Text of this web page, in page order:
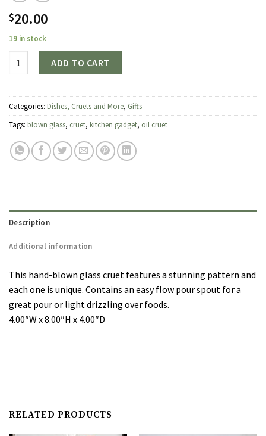
$20.00
19 in stock
ADD TO CART
Categories: Dishes, Cruets and More, Gifts
Tags: blown glass, cruet, kitchen gadget, oil cruet
Description
Additional information
This hand-blown glass cruet features a stunning pattern and
each one is unique. Contains an easy flow pour spout for a
great pour or light drizzling over foods.
4.00″W x 8.00″H x 4.00″D
RELATED PRODUCTS